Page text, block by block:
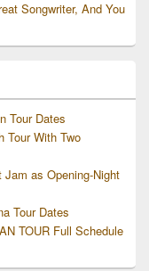
Songwriter, And You
Tour Dates
Tour With Two
as Opening-Night
Tour Dates
TOUR Full Schedule